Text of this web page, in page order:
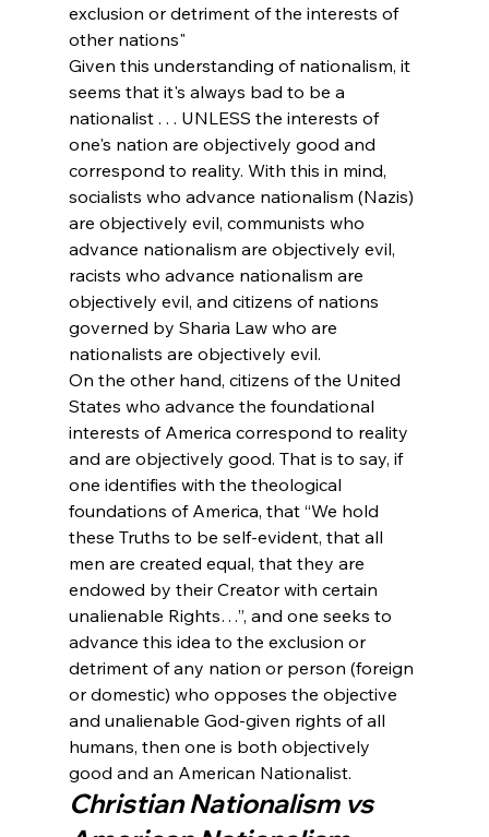
exclusion or detriment of the interests of
other nations"
Given this understanding of nationalism, it
seems that it's always bad to be a
nationalist . . . UNLESS the interests of
one's nation are objectively good and
correspond to reality. With this in mind,
socialists who advance nationalism (Nazis)
are objectively evil, communists who
advance nationalism are objectively evil,
racists who advance nationalism are
objectively evil, and citizens of nations
governed by Sharia Law who are
nationalists are objectively evil.
On the other hand, citizens of the United
States who advance the foundational
interests of America correspond to reality
and are objectively good. That is to say, if
one identifies with the theological
foundations of America, that “We hold
these Truths to be self-evident, that all
men are created equal, that they are
endowed by their Creator with certain
unalienable Rights…”, and one seeks to
advance this idea to the exclusion or
detriment of any nation or person (foreign
or domestic) who opposes the objective
and unalienable God-given rights of all
humans, then one is both objectively
good and an American Nationalist.
Christian Nationalism vs